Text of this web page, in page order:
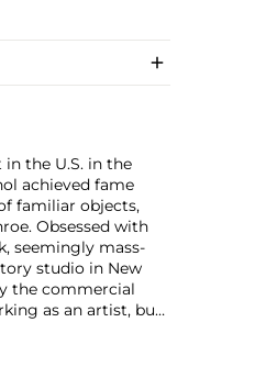
the U.S. in the
achieved fame
familiar objects,
Obsessed with
seemingly mass-
studio in New
the commercial
as an artist, but
founding
his untimely death